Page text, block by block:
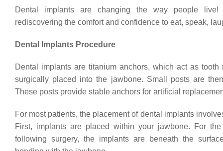
Dental implants are changing the way people
rediscovering the comfort and confidence to eat, speak,
Dental Implants Procedure
Dental implants are titanium anchors, which act as tooth
surgically placed into the jawbone. Small posts are
These posts provide stable anchors for artificial
For most patients, the placement of dental implants
First, implants are placed within your jawbone. For
following surgery, the implants are beneath the